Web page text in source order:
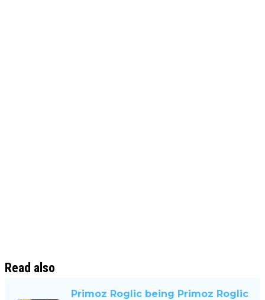
Read also
Primoz Roglic being Primoz Roglic